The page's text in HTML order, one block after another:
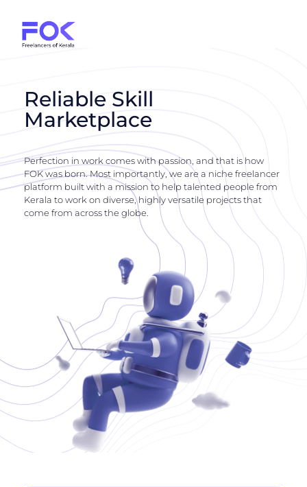
Reliable Skill
Marketplace
Perfection in work comes with passion, and that is how
FOK was born. Most importantly, we are a niche freelancer
platform built with a mission to help talented people from
Kerala to work on diverse, highly versatile projects that
come from across the globe.